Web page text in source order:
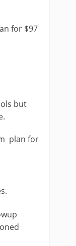
for $97
but
plan for